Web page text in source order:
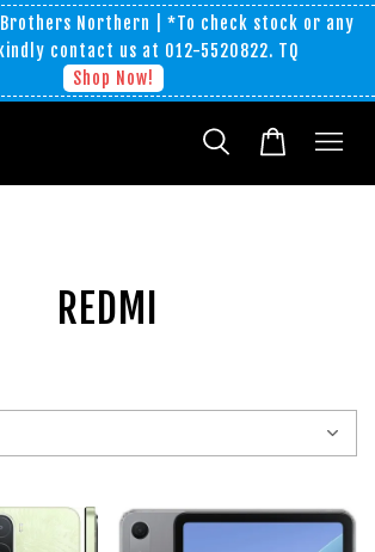
Northern | *To check stock or any
contact us at 012-5520822. TQ
Shop Now!
REDMI